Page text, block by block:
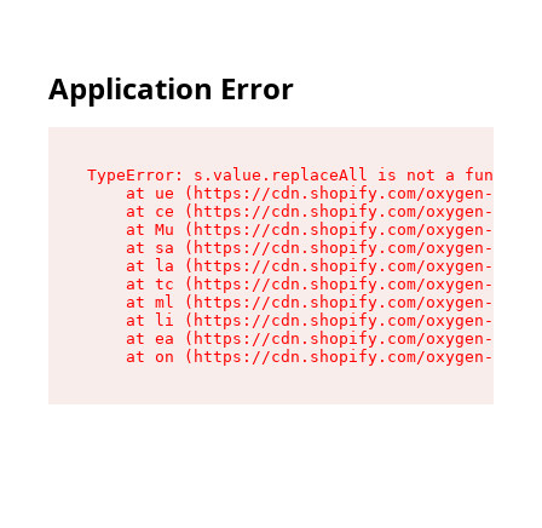
Application Error
TypeError: s.value.replaceAll is not a function
at ue (https://cdn.shopify.com/oxygen-v2/
at ce (https://cdn.shopify.com/oxygen-v2/
at Mu (https://cdn.shopify.com/oxygen-v2/
at sa (https://cdn.shopify.com/oxygen-v2/
at la (https://cdn.shopify.com/oxygen-v2/
at tc (https://cdn.shopify.com/oxygen-v2/
at ml (https://cdn.shopify.com/oxygen-v2/
at li (https://cdn.shopify.com/oxygen-v2/
at ea (https://cdn.shopify.com/oxygen-v2/
at on (https://cdn.shopify.com/oxygen-v2/